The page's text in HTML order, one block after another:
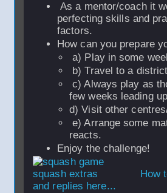
As a mentor/coach it
perfecting skills and
factors.
How can you prepare
a) Play in some
b) Travel to a
c) Always play as
few weeks leading
d) Visit other
e) Arrange some
reacts.
Enjoy the challenge!
How
and replies here...